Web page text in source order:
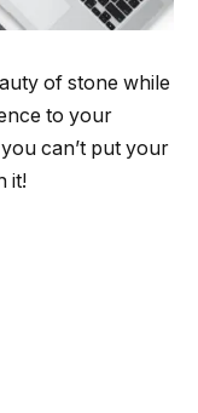
of stone while
to your
can’t put your
it!